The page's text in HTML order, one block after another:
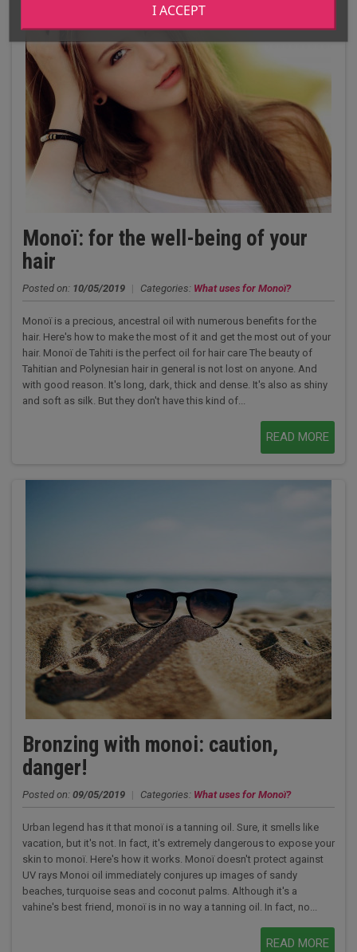
I ACCEPT
Monoï: for the well-being of your
hair
Posted on: 10/05/2019 | Categories: What uses for Monoï?
Monoï is a precious, ancestral oil with numerous benefits for the
hair. Here's how to make the most of it and get the most out of your
hair. Monoï de Tahiti is the perfect oil for hair care The beauty of
Tahitian and Polynesian hair in general is not lost on anyone. And
with good reason. It's long, dark, thick and dense. It's also as shiny
and soft as silk. But they don't have this kind of...
READ MORE
Bronzing with monoi: caution,
danger!
Posted on: 09/05/2019 | Categories: What uses for Monoï?
Urban legend has it that monoï is a tanning oil. Sure, it smells like
vacation, but it's not. In fact, it's extremely dangerous to expose your
skin to monoï. Here's how it works. Monoï doesn't protect against
UV rays Monoi oil immediately conjures up images of sandy
beaches, turquoise seas and coconut palms. Although it's a
vahine's best friend, monoï is in no way a tanning oil. In fact, no...
READ MORE